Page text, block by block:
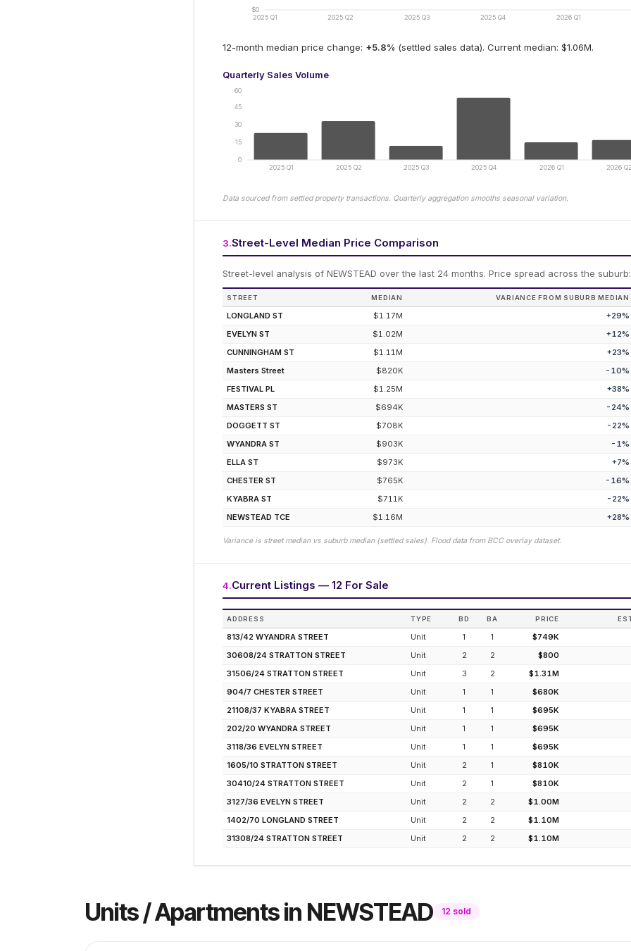
2025 Q1 2025 Q2 2025 Q3 2025 Q4 2026 Q1
$0
12-month median price change: +5.8% (settled sales data). Current median: $1.06M.
Quarterly Sales Volume
2025 Q1 2025 Q2 2025 Q3 2025 Q4 2026 Q1 2026 Q2
0
15
30
45
60
Data sourced from settled property transactions. Quarterly aggregation smooths seasonal variation.
3.Street-Level Median Price Comparison
Street-level analysis of NEWSTEAD over the last 24 months. Price spread across the
STREET MEDIAN VARIANCE FROM SUBURB MEDIAN
LONGLAND ST $1.17M +29%
EVELYN ST
$1.02M +12%
CUNNINGHAM ST
$1.11M +23%
Masters Street
$820K -10%
FESTIVAL PL
$1.25M +38%
MASTERS ST
$694K -24%
DOGGETT ST
$708K -22%
WYANDRA ST
$903K -1%
ELLA ST
$973K +7%
CHESTER ST
$765K -16%
KYABRA ST
$711K -22%
NEWSTEAD TCE
$1.16M +28%
Variance is street median vs suburb median (settled sales). Flood data from BCC overlay dataset.
4.Current Listings — 12 For Sale
ADDRESS TYPE BD BA PRICE
813/42 WYANDRA STREET Unit 1 1 $749K
30608/24 STRATTON STREET
Unit 2 2 $800
31506/24 STRATTON STREET
Unit 3 2 $1.31M
904/7 CHESTER STREET
Unit 1 1 $680K
21108/37 KYABRA STREET
Unit 1 1 $695K
202/20 WYANDRA STREET
Unit 1 1 $695K
3118/36 EVELYN STREET
Unit 1 1 $695K
1605/10 STRATTON STREET
Unit 2 1 $810K
30410/24 STRATTON STREET
Unit 2 1 $810K
3127/36 EVELYN STREET
Unit 2 2 $1.00M
1402/70 LONGLAND STREET
Unit 2 2 $1.10M
31308/24 STRATTON STREET
Unit 2 2 $1.10M
Units / Apartmentsin NEWSTEAD 12 sold